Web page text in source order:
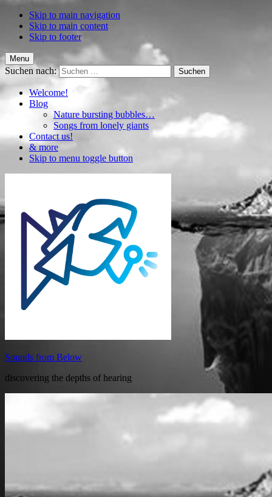
Skip to main navigation
Skip to main content
Skip to footer
Menu
Suchen nach:
Welcome!
Blog
Nature bursting bubbles…
Songs from lonely giants
Contact us!
& more
Skip to menu toggle button
Sounds from Below
discovering the depths of hearing